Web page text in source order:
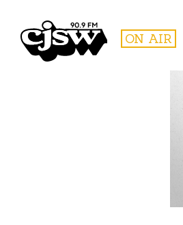
CJSW ON AIR